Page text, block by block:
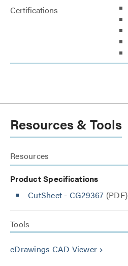
Certifications
Resources & Tools
Resources
Product Specifications
CutSheet - CG29367 (PDF)
Tools
eDrawings CAD Viewer keyboard_arrow_right